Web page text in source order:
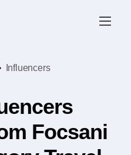
Influencers
Focsani